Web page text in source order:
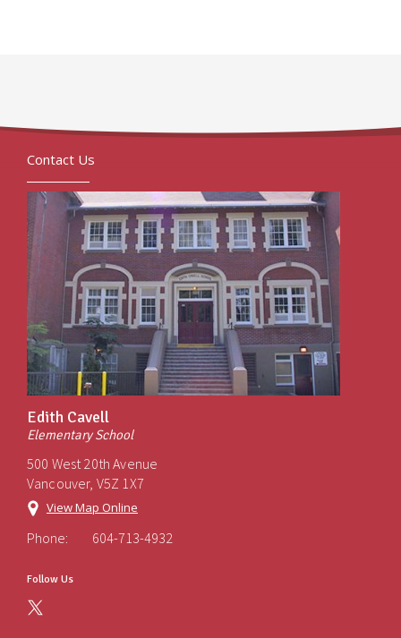
Contact Us
Edith Cavell
Elementary School
500 West 20th Avenue
Vancouver, V5Z 1X7
View Map Online
Phone: 604-713-4932
Follow Us